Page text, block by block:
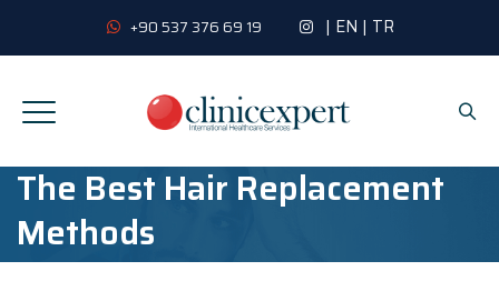
+90 537 376 69 19 | EN | TR
The Best Hair Replacement
Methods